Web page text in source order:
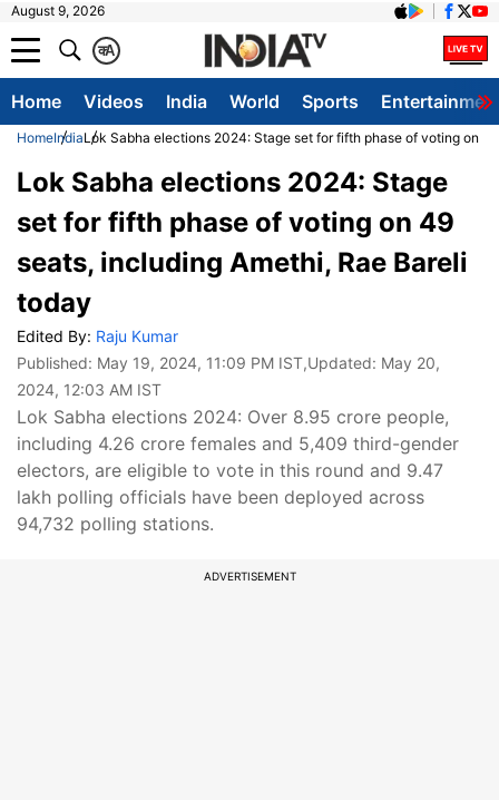
August 9, 2026
A
क
Home Videos India World Sports
HomeIndiaLok Sabha elections 2024: Stage set for fifth phase of voting on
Lok Sabha elections 2024: Stage
set for fifth phase of voting on 49
seats, including Amethi, Rae Bareli
today
Edited By: Raju Kumar
Published: May 19, 2024, 11:09 PM IST,Updated: May 20,
2024, 12:03 AM IST
Lok Sabha elections 2024: Over 8.95 crore people,
including 4.26 crore females and 5,409 third-gender
electors, are eligible to vote in this round and 9.47
lakh polling officials have been deployed across
94,732 polling stations.
ADVERTISEMENT